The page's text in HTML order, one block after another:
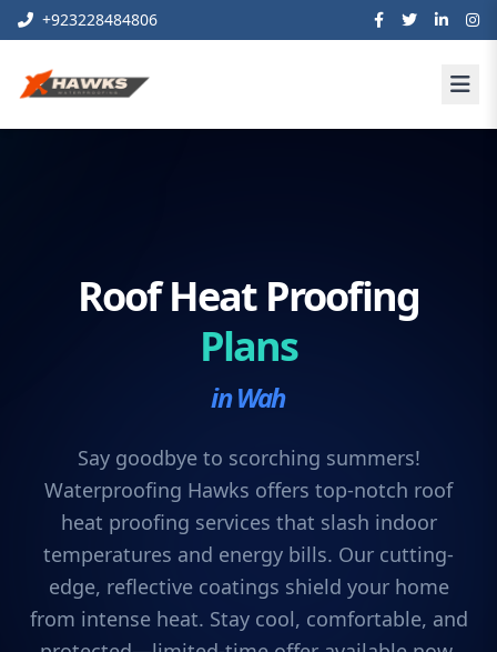
+923228484806
Roof Heat Proofing
Plans
in Wah
Say goodbye to scorching summers!
Waterproofing Hawks offers top-notch roof
heat proofing services that slash indoor
temperatures and energy bills. Our cutting-
edge, reflective coatings shield your home
from intense heat. Stay cool, comfortable, and